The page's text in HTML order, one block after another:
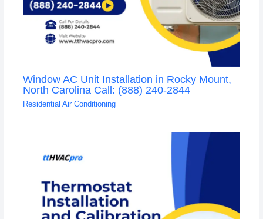
Window AC Unit Installation in Rocky Mount,
North Carolina Call: (888) 240-2844
Residential Air Conditioning